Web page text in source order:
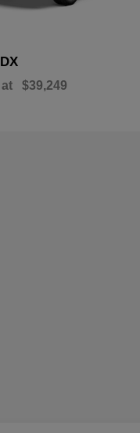
$39,249